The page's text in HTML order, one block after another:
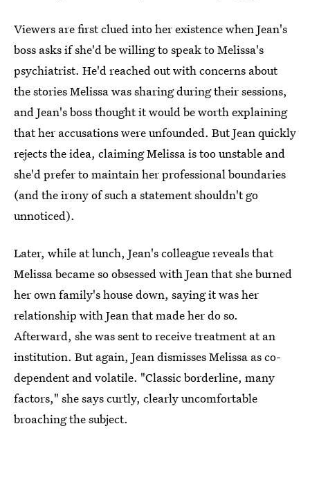
Viewers are first clued into her existence when Jean's
boss asks if she'd be willing to speak to Melissa's
psychiatrist. He'd reached out with concerns about
the stories Melissa was sharing during their sessions,
and Jean's boss thought it would be worth explaining
that her accusations were unfounded. But Jean quickly
rejects the idea, claiming Melissa is too unstable and
she'd prefer to maintain her professional boundaries
(and the irony of such a statement shouldn't go
unnoticed).
Later, while at lunch, Jean's colleague reveals that
Melissa became so obsessed with Jean that she burned
her own family's house down, saying it was her
relationship with Jean that made her do so.
Afterward, she was sent to receive treatment at an
institution. But again, Jean dismisses Melissa as co-
dependent and volatile. "Classic borderline, many
factors," she says curtly, clearly uncomfortable
broaching the subject.